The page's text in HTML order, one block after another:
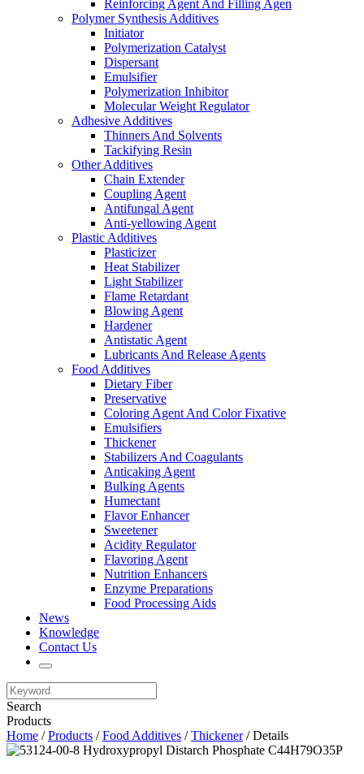
Reinforcing Agent And Filling Agen
Polymer Synthesis Additives
Initiator
Polymerization Catalyst
Dispersant
Emulsifier
Polymerization Inhibitor
Molecular Weight Regulator
Adhesive Additives
Thinners And Solvents
Tackifying Resin
Other Additives
Chain Extender
Coupling Agent
Antifungal Agent
Anti-yellowing Agent
Plastic Additives
Plasticizer
Heat Stabilizer
Light Stabilizer
Flame Retardant
Blowing Agent
Hardener
Antistatic Agent
Lubricants And Release Agents
Food Additives
Dietary Fiber
Preservative
Coloring Agent And Color Fixative
Emulsifiers
Thickener
Stabilizers And Coagulants
Anticaking Agent
Bulking Agents
Humectant
Flavor Enhancer
Sweetener
Acidity Regulator
Flavoring Agent
Nutrition Enhancers
Enzyme Preparations
Food Processing Aids
News
Knowledge
Contact Us
Search
Products
Home /Products /Food Additives /Thickener/ Details